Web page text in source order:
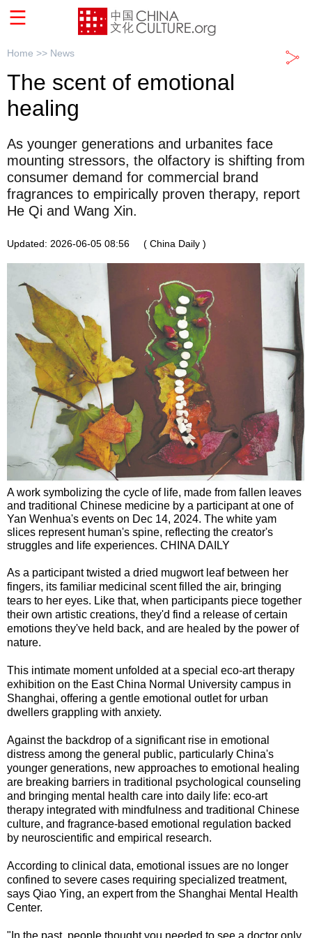
Home >> News
The scent of emotional
healing
As younger generations and urbanites face
mounting stressors, the olfactory is shifting from
consumer demand for commercial brand
fragrances to empirically proven therapy, report
He Qi and Wang Xin.
Updated: 2026-06-05 08:56 ( China Daily )
A work symbolizing the cycle of life, made from fallen leaves
and traditional Chinese medicine by a participant at one of
Yan Wenhua's events on Dec 14, 2024. The white yam
slices represent human's spine, reflecting the creator's
struggles and life experiences. CHINA DAILY
As a participant twisted a dried mugwort leaf between her
fingers, its familiar medicinal scent filled the air, bringing
tears to her eyes. Like that, when participants piece together
their own artistic creations, they'd find a release of certain
emotions they've held back, and are healed by the power of
nature.
This intimate moment unfolded at a special eco-art therapy
exhibition on the East China Normal University campus in
Shanghai, offering a gentle emotional outlet for urban
dwellers grappling with anxiety.
Against the backdrop of a significant rise in emotional
distress among the general public, particularly China's
younger generations, new approaches to emotional healing
are breaking barriers in traditional psychological counseling
and bringing mental health care into daily life: eco-art
therapy integrated with mindfulness and traditional Chinese
culture, and fragrance-based emotional regulation backed
by neuroscientific and empirical research.
According to clinical data, emotional issues are no longer
confined to severe cases requiring specialized treatment,
says Qiao Ying, an expert from the Shanghai Mental Health
Center.
"In the past, people thought you needed to see a doctor only